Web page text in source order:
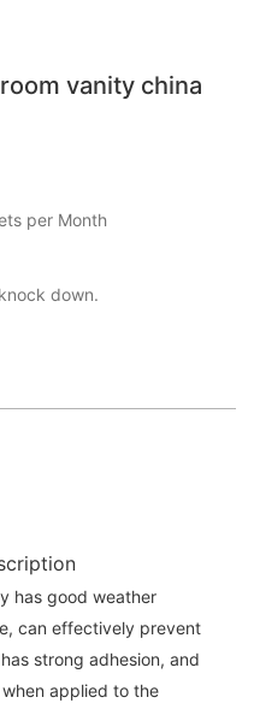
vanity china
per Month
down.
has good weather
can effectively prevent
strong adhesion, and
applied to the